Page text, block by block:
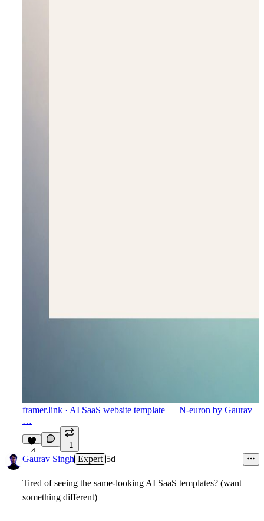
framer.link · AI SaaS website template — N-euron by Gaurav
…
4
1
Gaurav Singh Expert 5d
Tired of seeing the same-looking AI SaaS templates? (want
something different)